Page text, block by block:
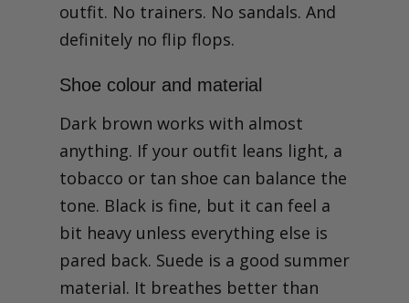
outfit. No trainers. No sandals. And
definitely no flip flops.
Shoe colour and material
Dark brown works with almost
anything. If your outfit leans light, a
tobacco or tan shoe can balance the
tone. Black is fine, but it can feel a
bit heavy unless everything else is
pared back. Suede is a good summer
material. It breathes better than